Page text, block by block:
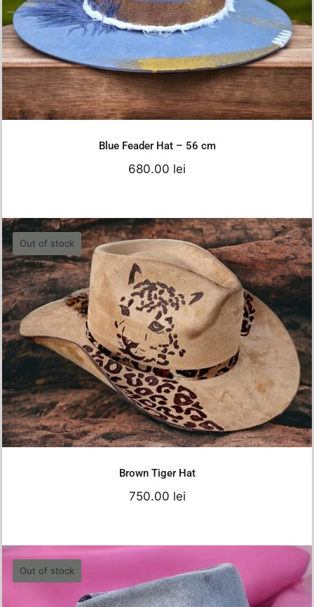
680.00lei
Details
Blue Feader Hat – 56 cm
680.00 lei
Out of stock
Brown Tiger Hat
750.00lei
Details
Brown Tiger Hat
750.00 lei
Out of stock